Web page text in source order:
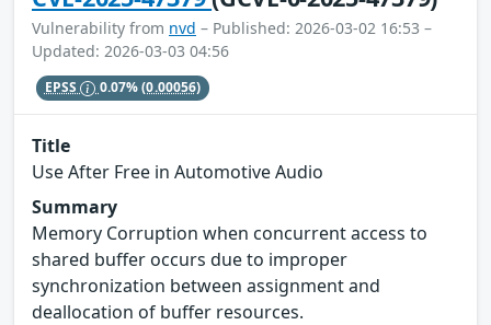
Vulnerability from nvd – Published: 2026-03-02 16:53 –
Updated: 2026-03-03 04:56
EPSS 0.07%(0.00056)
Title
Use After Free in Automotive Audio
Summary
Memory Corruption when concurrent access to
shared buffer occurs due to improper
synchronization between assignment and
deallocation of buffer resources.